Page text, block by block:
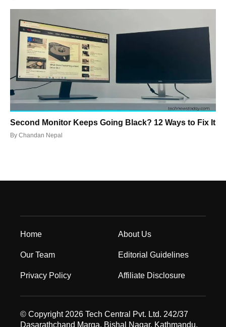
Second Monitor Keeps Going Black? 12 Ways to Fix It
By Chandan Nepal
Home About Us
Our Team Editorial Guidelines
Privacy Policy Affiliate Disclosure
© Copyright 2026 Tech Central Pvt. Ltd. 242/37
Dasarathchand Marga, Bishal Nagar, Kathmandu,